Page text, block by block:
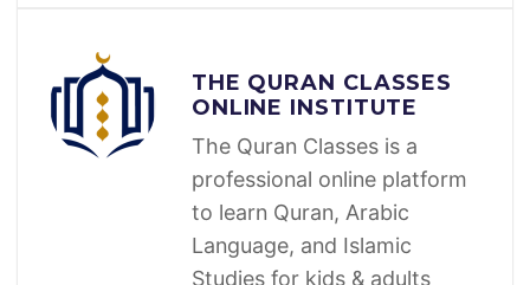
THE QURAN CLASSES
ONLINE INSTITUTE
The Quran Classes is a
professional online platform
to learn Quran, Arabic
Language, and Islamic
Studies for kids & adults